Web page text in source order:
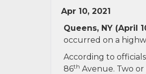
Apr 10, 2021
Queens, NY (April
occurred on a
According to
86th Avenue. Two